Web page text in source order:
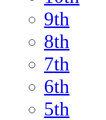
9th
8th
7th
6th
5th